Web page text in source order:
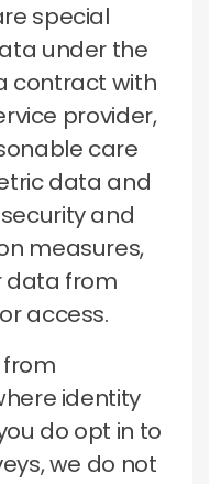
special
under the
contract with
provider,
care
data and
and
measures,
data from
access.
identity
do opt in to
we do not